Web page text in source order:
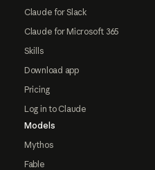
Claude for Slack
Claude for Microsoft 365
Skills
Download app
Pricing
Log in to Claude
Models
Mythos
Fable